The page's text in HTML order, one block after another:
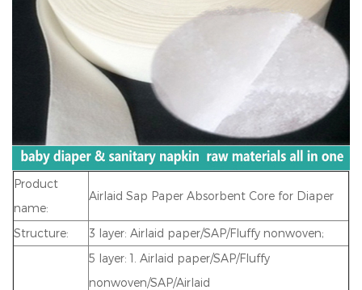
Product
name:
Airlaid Sap Paper Absorbent Core for Diaper
Structure: 3 layer: Airlaid paper/SAP/Fluffy nonwoven;
5 layer: 1. Airlaid paper/SAP/Fluffy
nonwoven/SAP/Airlaid